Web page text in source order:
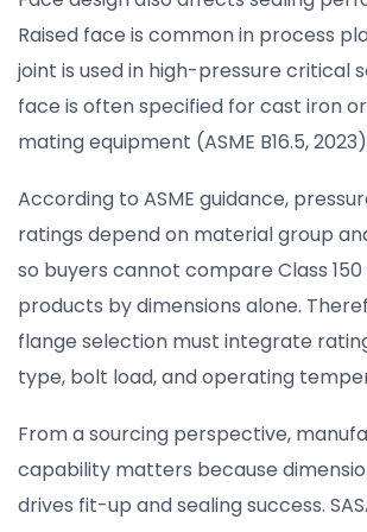
Raised face is common in process
joint is used in high-pressure critical
face is often specified for cast iron
mating equipment (ASME B16.5,
According to ASME guidance,
ratings depend on material group
so buyers cannot compare Class 150
products by dimensions alone.
flange selection must integrate
type, bolt load, and operating
From a sourcing perspective,
capability matters because
drives fit-up and sealing success.